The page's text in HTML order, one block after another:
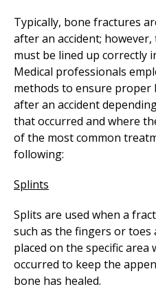
Typically, bone fractures
after an accident;
must be lined up correctly
Medical professionals
methods to ensure
after an accident
that occurred and where
of the most common
following:
Splints
Splits are used when a
such as the fingers or toes
placed on the specific
occurred to keep the
bone has healed.